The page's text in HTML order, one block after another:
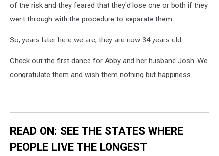
of the risk and they feared that they'd lose one or both if they
went through with the procedure to separate them.
So, years later here we are, they are now 34 years old.
Check out the first dance for Abby and her husband Josh. We
congratulate them and wish them nothing but happiness.
READ ON: SEE THE STATES WHERE
PEOPLE LIVE THE LONGEST